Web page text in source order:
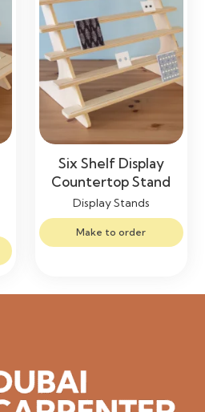
Six Shelf Display
Countertop Stand
Display Stands
Make to order